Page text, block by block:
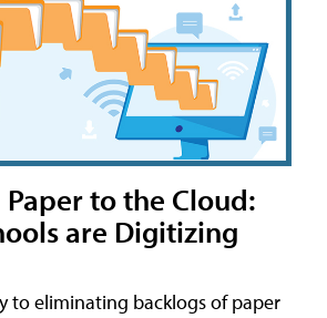
to the Cloud:
are Digitizing
to eliminating backlogs of paper